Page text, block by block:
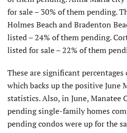
for sale – 30% of them pending.
Holmes Beach and Bradenton
listed – 24% of them pending.
listed for sale – 22% of them
These are significant
which backs up the positive June
statistics. Also, in June, Manatee
pending single-family homes
pending condos were up for the